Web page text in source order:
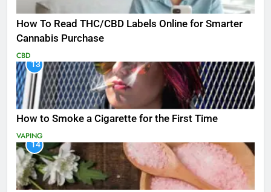
How To Read THC/CBD Labels Online for Smarter
Cannabis Purchase
CBD
13
How to Smoke a Cigarette for the First Time
VAPING
14